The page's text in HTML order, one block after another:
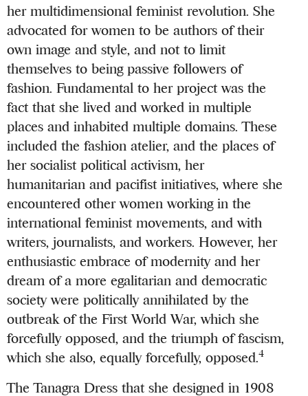
her multidimensional feminist revolution. She
advocated for women to be authors of their
own image and style, and not to limit
themselves to being passive followers of
fashion. Fundamental to her project was the
fact that she lived and worked in multiple
places and inhabited multiple domains. These
included the fashion atelier, and the places of
her socialist political activism, her
humanitarian and pacifist initiatives, where she
encountered other women working in the
international feminist movements, and with
writers, journalists, and workers. However, her
enthusiastic embrace of modernity and her
dream of a more egalitarian and democratic
society were politically annihilated by the
outbreak of the First World War, which she
forcefully opposed, and the triumph of fascism,
which she also, equally forcefully, opposed.4
The Tanagra Dress that she designed in 1908